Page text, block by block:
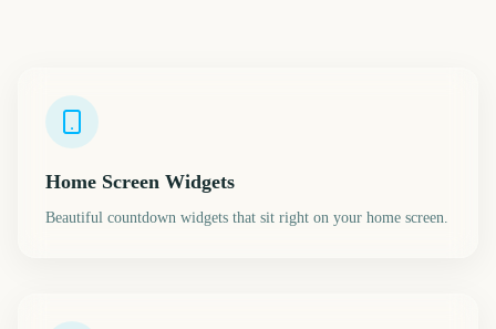
Home Screen Widgets
Beautiful countdown widgets that sit right on your home screen.